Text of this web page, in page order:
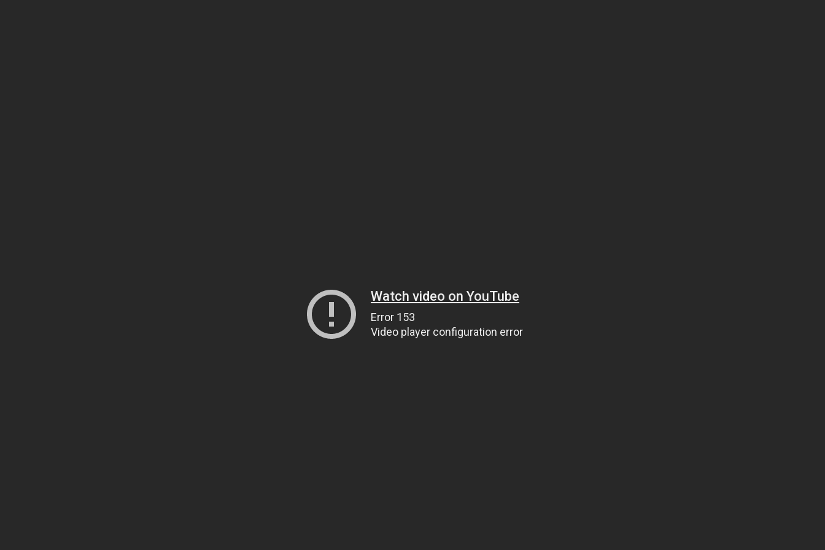
Watch video on YouTube
Error 153
Video player configuration error